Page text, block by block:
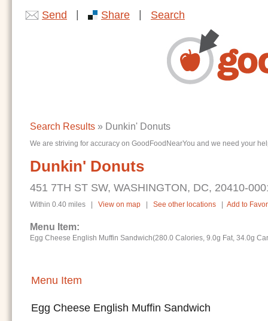
Send Share Search
Search Results » Dunkin' Donuts
We are striving for accuracy on GoodFoodNearYou and we need your
Dunkin' Donuts
451 7TH ST SW, WASHINGTON, DC, 20410-
Within 0.40 miles | View on map See other locations Add to
Menu Item:
Egg Cheese English Muffin Sandwich(280.0 Calories, 9.0g Fat, 34.0g
Menu Item
Egg Cheese English Muffin Sandwich